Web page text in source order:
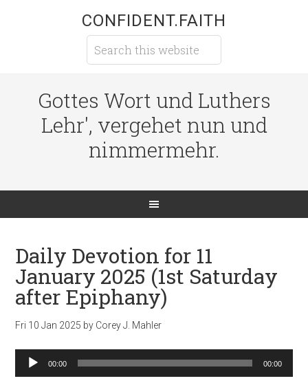
CONFIDENT.FAITH
Gottes Wort und Luthers
Lehr', vergehet nun und
nimmermehr.
Daily Devotion for 11
January 2025 (1st Saturday
after Epiphany)
Fri 10 Jan 2025 by Corey J. Mahler
Audio
Player
00:00 00:00